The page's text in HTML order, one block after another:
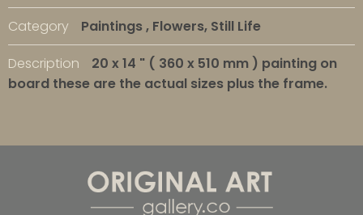
Category
Paintings , Flowers, Still Life
Description
20 x 14 " ( 360 x 510 mm ) painting on
board these are the actual sizes plus the frame.